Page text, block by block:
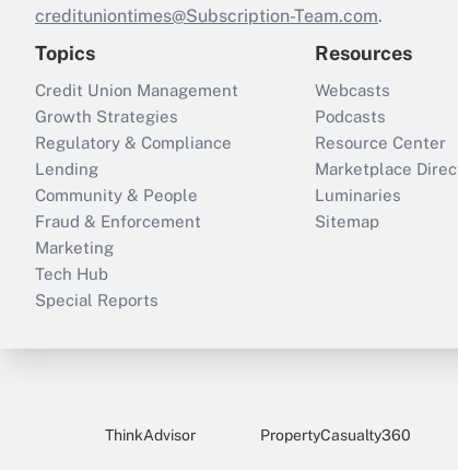
credituniontimes@Subscription-Team.com.
Topics
Credit Union Management
Growth Strategies
Regulatory & Compliance
Lending
Community & People
Fraud & Enforcement
Marketing
Tech Hub
Special Reports
Resources
Webcasts
Podcasts
Resource Center
Marketplace
Luminaries
Sitemap
ThinkAdvisor PropertyCasualty360